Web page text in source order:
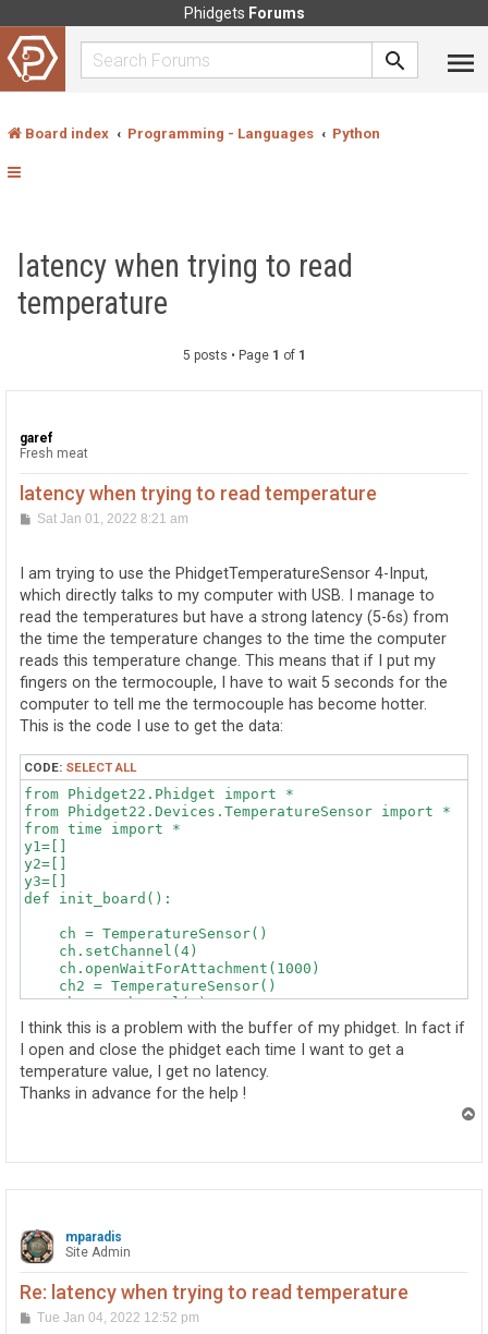
Phidgets Forums
Board index Programming - Languages Python
latency when trying to read
temperature
5 posts • Page 1 of 1
garef
Fresh meat
latency when trying to read temperature
PSat Jan 01, 2022 8:21 am
I am trying to use the PhidgetTemperatureSensor 4-Input,
which directly talks to my computer with USB. I manage to
read the temperatures but have a strong latency (5-6s) from
the time the temperature changes to the time the computer
reads this temperature change. This means that if I put my
fingers on the termocouple, I have to wait 5 seconds for the
computer to tell me the termocouple has become hotter.
This is the code I use to get the data:
CODE: SELECT ALL
from Phidget22.Phidget import *
from Phidget22.Devices.TemperatureSensor import *
from time import *
y1=[]
y2=[]
y3=[]
def init_board():
    ch = TemperatureSensor()
    ch.setChannel(4)
    ch.openWaitForAttachment(1000)
    ch2 = TemperatureSensor()
    ch2.setChannel(0)
    ch2.openWaitForAttachment(1000)
    ch3 = TemperatureSensor()
    ch3.setChannel(1)
    ch3.openWaitForAttachment(1000)
    return ch, ch2, ch3
    while True :
        temperature1 = ch.getTemperature()
        temperature3= ch3.getTemperature()
print(temperature1, temperature2,
        sleep(1)
except(KeyboardInterrupt):
    ch.close()
I think this is a problem with the buffer of my phidget. In fact if
I open and close the phidget each time I want to get a
temperature value, I get no latency.
Thanks in advance for the help !
mparadis
Site Admin
Re: latency when trying to read temperature
PTue Jan 04, 2022 12:52 pm